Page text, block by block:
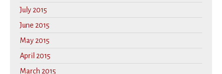
July 2015
June 2015
May 2015
April 2015
March 2015